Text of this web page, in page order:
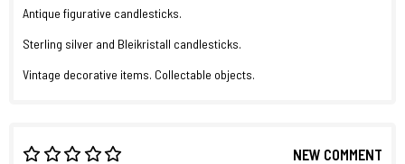
Antique figurative candlesticks.
Sterling silver and Bleikristall candlesticks.
Vintage decorative items. Collectable objects.
NEW COMMENT